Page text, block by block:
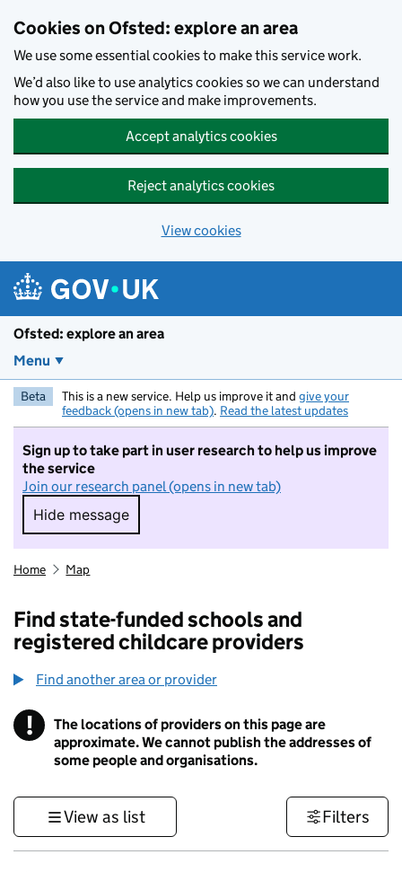
Cookies on Ofsted: explore an area
We use some essential cookies to make this service work.
We’d also like to use analytics cookies so we can understand
how you use the service and make improvements.
Accept analytics cookies
Reject analytics cookies
View cookies
Ofsted: explore an area
Menu
Beta This is a new service. Help us improve it and give your
feedback (opens in new tab). Read the latest updates
Sign up to take part in user research to help us improve
the service
Join our research panel (opens in new tab)
Hide message
Hide message. I do not want to take part in
Home Map
Find state-funded schools and
registered childcare providers
Find another area or provider
! Information
The locations of providers on this page are
approximate. We cannot publish the addresses of
some people and organisations.
View as list Filters